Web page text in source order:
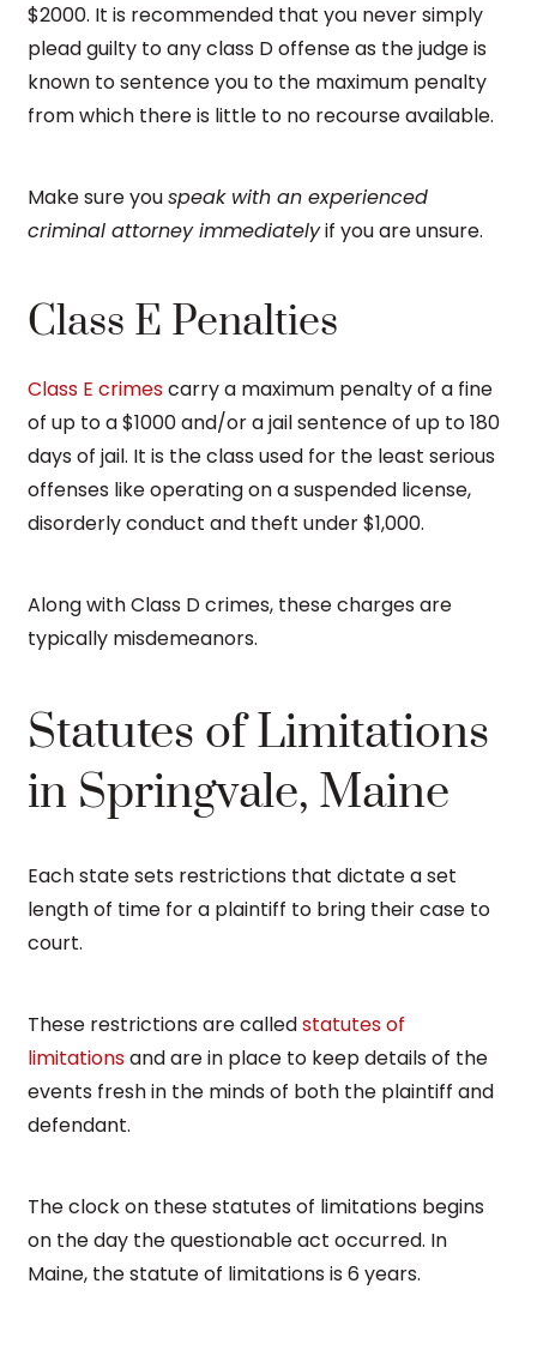
$2000. It is recommended that you never simply
plead guilty to any class D offense as the judge is
known to sentence you to the maximum penalty
from which there is little to no recourse available.
Make sure youspeak with an experienced
criminal attorney immediatelyif you are unsure.
Class E Penalties
Class E crimescarry a maximum penalty of a fine
of up to a $1000 and/or a jail sentence of up to 180
days of jail. It is the class used for the least serious
offenses like operating on a suspended license,
disorderly conduct and theft under $1,000.
Along with Class D crimes, these charges are
typically misdemeanors.
Statutes of Limitations
in Springvale, Maine
Each state sets restrictions that dictate a set
length of time for a plaintiff to bring their case to
court.
These restrictions are calledstatutes of
limitationsand are in place to keep details of the
events fresh in the minds of both the plaintiff and
defendant.
The clock on these statutes of limitations begins
on the day the questionable act occurred. In
Maine, the statute of limitations is 6 years.